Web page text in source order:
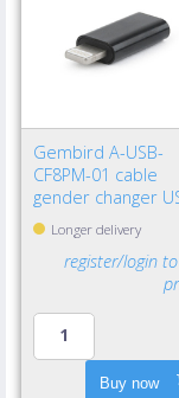
Gembird A-USB-
CF8PM-01 cable
gender changer
type-C 8-pin Black
Longer delivery
register/login
Buy now